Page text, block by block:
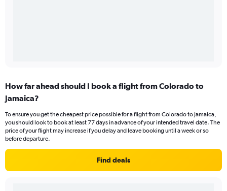
How far ahead should I book a flight from Colorado to
Jamaica?
To ensure you get the cheapest price possible for a flight from Colorado to Jamaica,
you should look to book at least 77 days in advance of your intended travel date. The
price of your flight may increase if you delay and leave booking until a week or so
before departure.
Find deals